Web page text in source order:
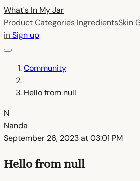
What's In MyJar
Product Categories IngredientsSkin
inSign up
Community
Hello from null
N
Nanda
September 26, 2023 at 03:01 PM
Hello from null